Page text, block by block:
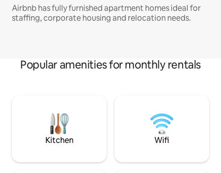
Airbnb has fully furnished apartment homes ideal for
staffing, corporate housing and relocation needs.
Popular amenities for monthly rentals
Kitchen Wifi